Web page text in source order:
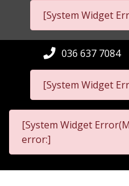
[System Widget
[System Widget
036 637 7084
[System Widget
error:]